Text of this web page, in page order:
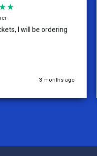
I will be ordering
3 months ago